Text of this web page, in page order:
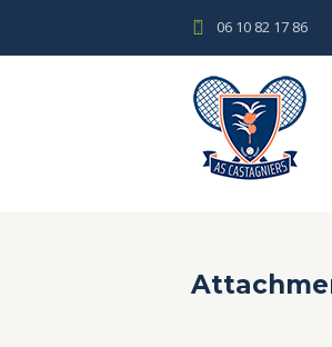
06 10 82 17 86